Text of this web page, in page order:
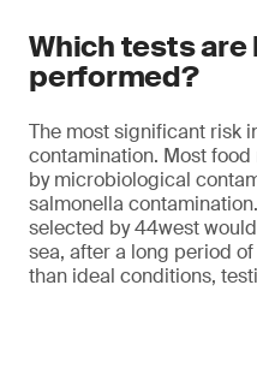
Which tests are
performed?
The most significant risk
contamination. Most
by microbiological
salmonella
selected by 44west
sea, after a long period
than ideal conditions,